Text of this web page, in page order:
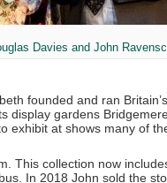
Davies and John
founded and ran
display gardens
exhibit at shows many of
This collection now
In 2018 John sold the